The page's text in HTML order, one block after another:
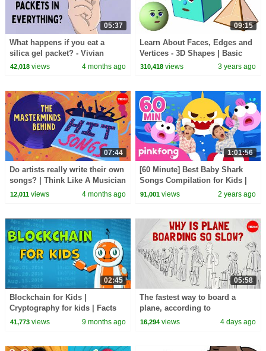
05:37
What happens if you eat a
silica gel packet? - Vivian
Jiang
42,018views 4 months ago
09:15
Learn About Faces, Edges and
Vertices - 3D Shapes | Basic
Geometry for Kids | Noodle
310,418 views 3 years ago
07:44
Do artists really write their own
songs? | Think Like A Musician
12,011views 4 months ago
1:01:56
[60 Minute] Best Baby Shark
Songs Compilation for Kids |
Pinkfong Official
91,001 views 2 years ago
02:45
Blockchain for Kids |
Cryptography for kids | Facts
about Blockchain | Digital
41,773views 9 months ago
05:58
The fastest way to board a
plane, according to
mathematics - Rachel Yang
16,294 views 4 days ago